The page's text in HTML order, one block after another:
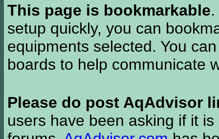
This page is bookmarkable
setup quickly, you can
equipments selected. You
boards to help communicate
Please do post AqAdvisor
users have been asking if it